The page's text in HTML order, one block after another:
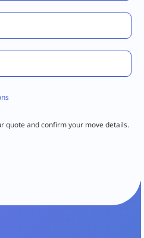
quote and confirm your move details.